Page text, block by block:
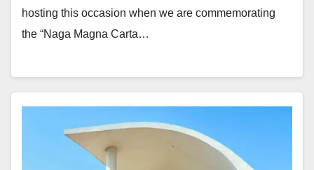
hosting this occasion when we are commemorating
the “Naga Magna Carta…